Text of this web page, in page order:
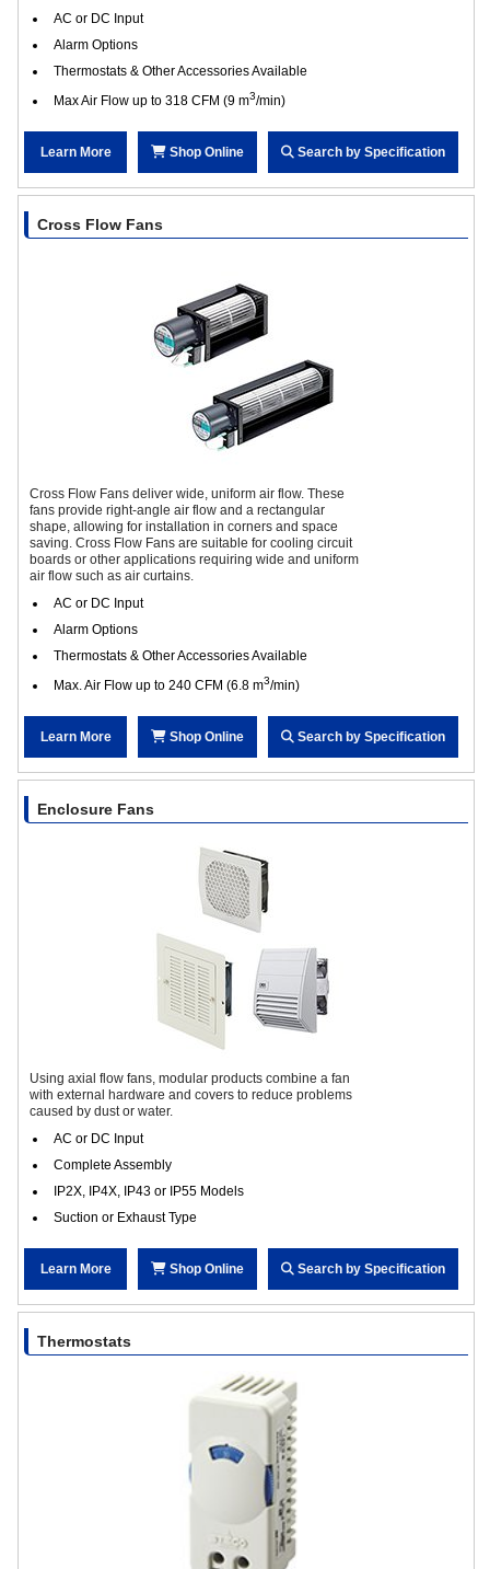
AC or DC Input
Alarm Options
Thermostats & Other Accessories Available
Max Air Flow up to 318 CFM (9 m3/min)
Learn More Shop Online Search by Specification
Cross Flow Fans
Cross Flow Fans deliver wide, uniform air flow. These
fans provide right-angle air flow and a rectangular
shape, allowing for installation in corners and space
saving. Cross Flow Fans are suitable for cooling circuit
boards or other applications requiring wide and uniform
air flow such as air curtains.
AC or DC Input
Alarm Options
Thermostats & Other Accessories Available
Max. Air Flow up to 240 CFM (6.8 m3/min)
Learn More Shop Online Search by Specification
Enclosure Fans
Using axial flow fans, modular products combine a fan
with external hardware and covers to reduce problems
caused by dust or water.
AC or DC Input
Complete Assembly
IP2X, IP4X, IP43 or IP55 Models
Suction or Exhaust Type
Learn More Shop Online Search by Specification
Thermostats